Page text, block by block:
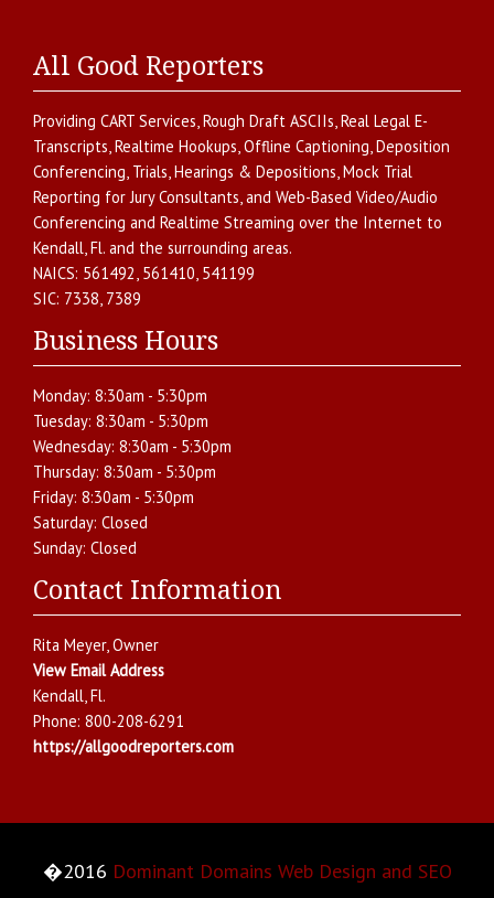
All Good Reporters
Providing CART Services,Rough Draft ASCIIs,Real Legal E-
Transcripts,Realtime Hookups,Offline Captioning,Deposition
Conferencing, Trials, Hearings & Depositions,Mock Trial
Reporting for Jury Consultants, and Web-Based Video/Audio
Conferencing and Realtime Streaming over the Internet to
Kendall,Fl. and the surrounding areas.
NAICS: 561492, 561410, 541199
SIC: 7338, 7389
Business Hours
Monday: 8:30am - 5:30pm
Tuesday: 8:30am - 5:30pm
Wednesday: 8:30am - 5:30pm
Thursday: 8:30am - 5:30pm
Friday: 8:30am - 5:30pm
Saturday: Closed
Sunday: Closed
Contact Information
Rita Meyer, Owner
View Email Address
Kendall,Fl.
Phone: 800-208-6291
https://allgoodreporters.com
�2016 Dominant Domains Web Design and SEO